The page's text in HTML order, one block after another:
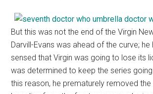
But this was not the end of the Virgin
Darvill-Evans was ahead of the curve; he
sensed that Virgin was going to lose its
was determined to keep the series
this reason, he prematurely removed the